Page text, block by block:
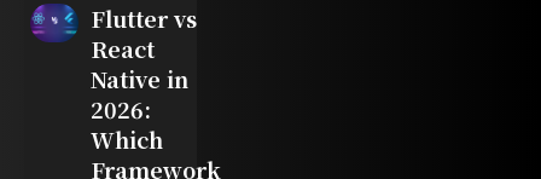
Flutter vs
React
Native in
2026:
Which
Framework